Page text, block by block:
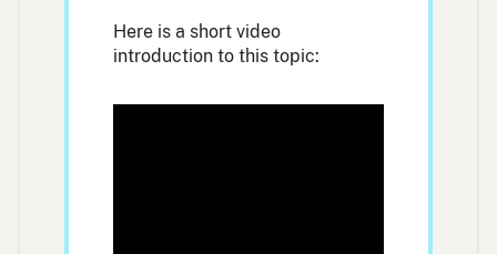
Here is a short video
introduction to this topic: